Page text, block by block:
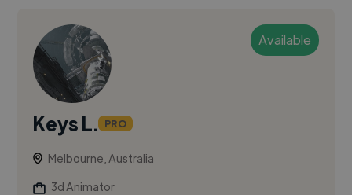
Available
Keys L. PRO
Melbourne, Australia
3d Animator